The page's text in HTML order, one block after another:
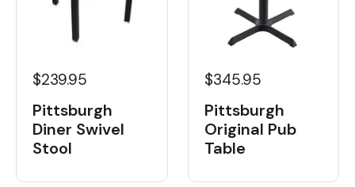
$239.95
Pittsburgh
Diner Swivel
Stool
$345.95
Pittsburgh
Original Pub
Table